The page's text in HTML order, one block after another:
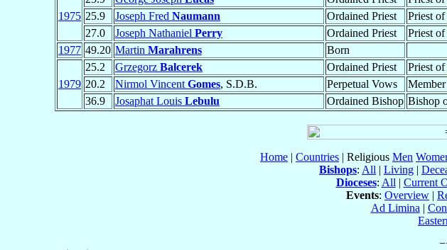
1975 25.9
Joseph Fred Naumann Ordained Priest Priest of
27.0
Joseph Nathaniel Perry Ordained Priest Priest of
1977 49.20 Martin Marahrens Born
1979
25.2 Grzegorz Balcerek Ordained Priest Priest of
20.2
Nirmol Vincent Gomes, S.D.B. Perpetual Vows
36.9
Josaphat Louis Lebulu Ordained Bishop Bishop
Home | Countries | Religious Men
Bishops: All | Living |
Dioceses: All | Current
Events: Overview |
Ad Limina |